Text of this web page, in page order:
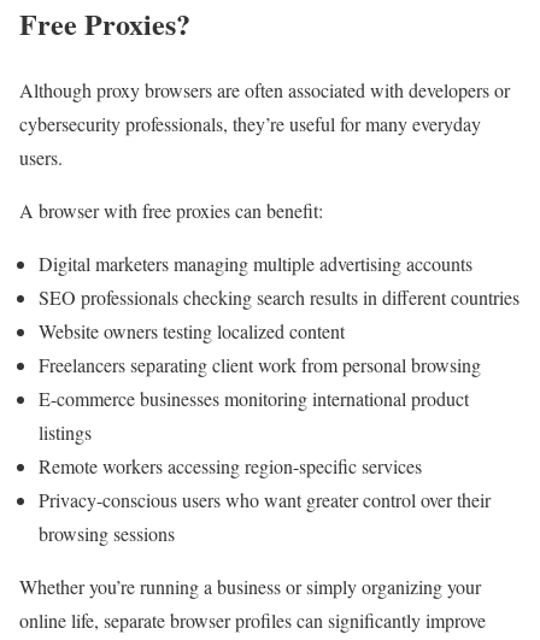
Free Proxies?
Although proxy browsers are often associated with developers or
cybersecurity professionals, they’re useful for many everyday
users.
A browser with free proxies can benefit:
Digital marketers managing multiple advertising accounts
SEO professionals checking search results in different countries
Website owners testing localized content
Freelancers separating client work from personal browsing
E-commerce businesses monitoring international product
listings
Remote workers accessing region-specific services
Privacy-conscious users who want greater control over their
browsing sessions
Whether you’re running a business or simply organizing your
online life, separate browser profiles can significantly improve